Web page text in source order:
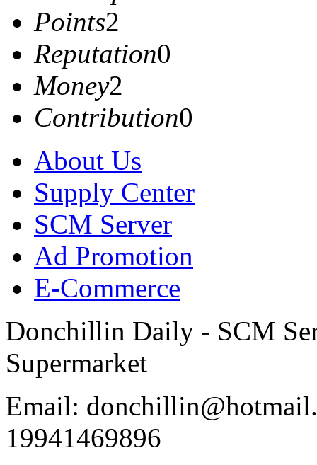
Points2
Reputation0
Money2
Contribution0
About Us
Supply Center
SCM Server
Ad Promotion
E-Commerce
Donchillin Daily - SCM
Supermarket
Email:
19941469896